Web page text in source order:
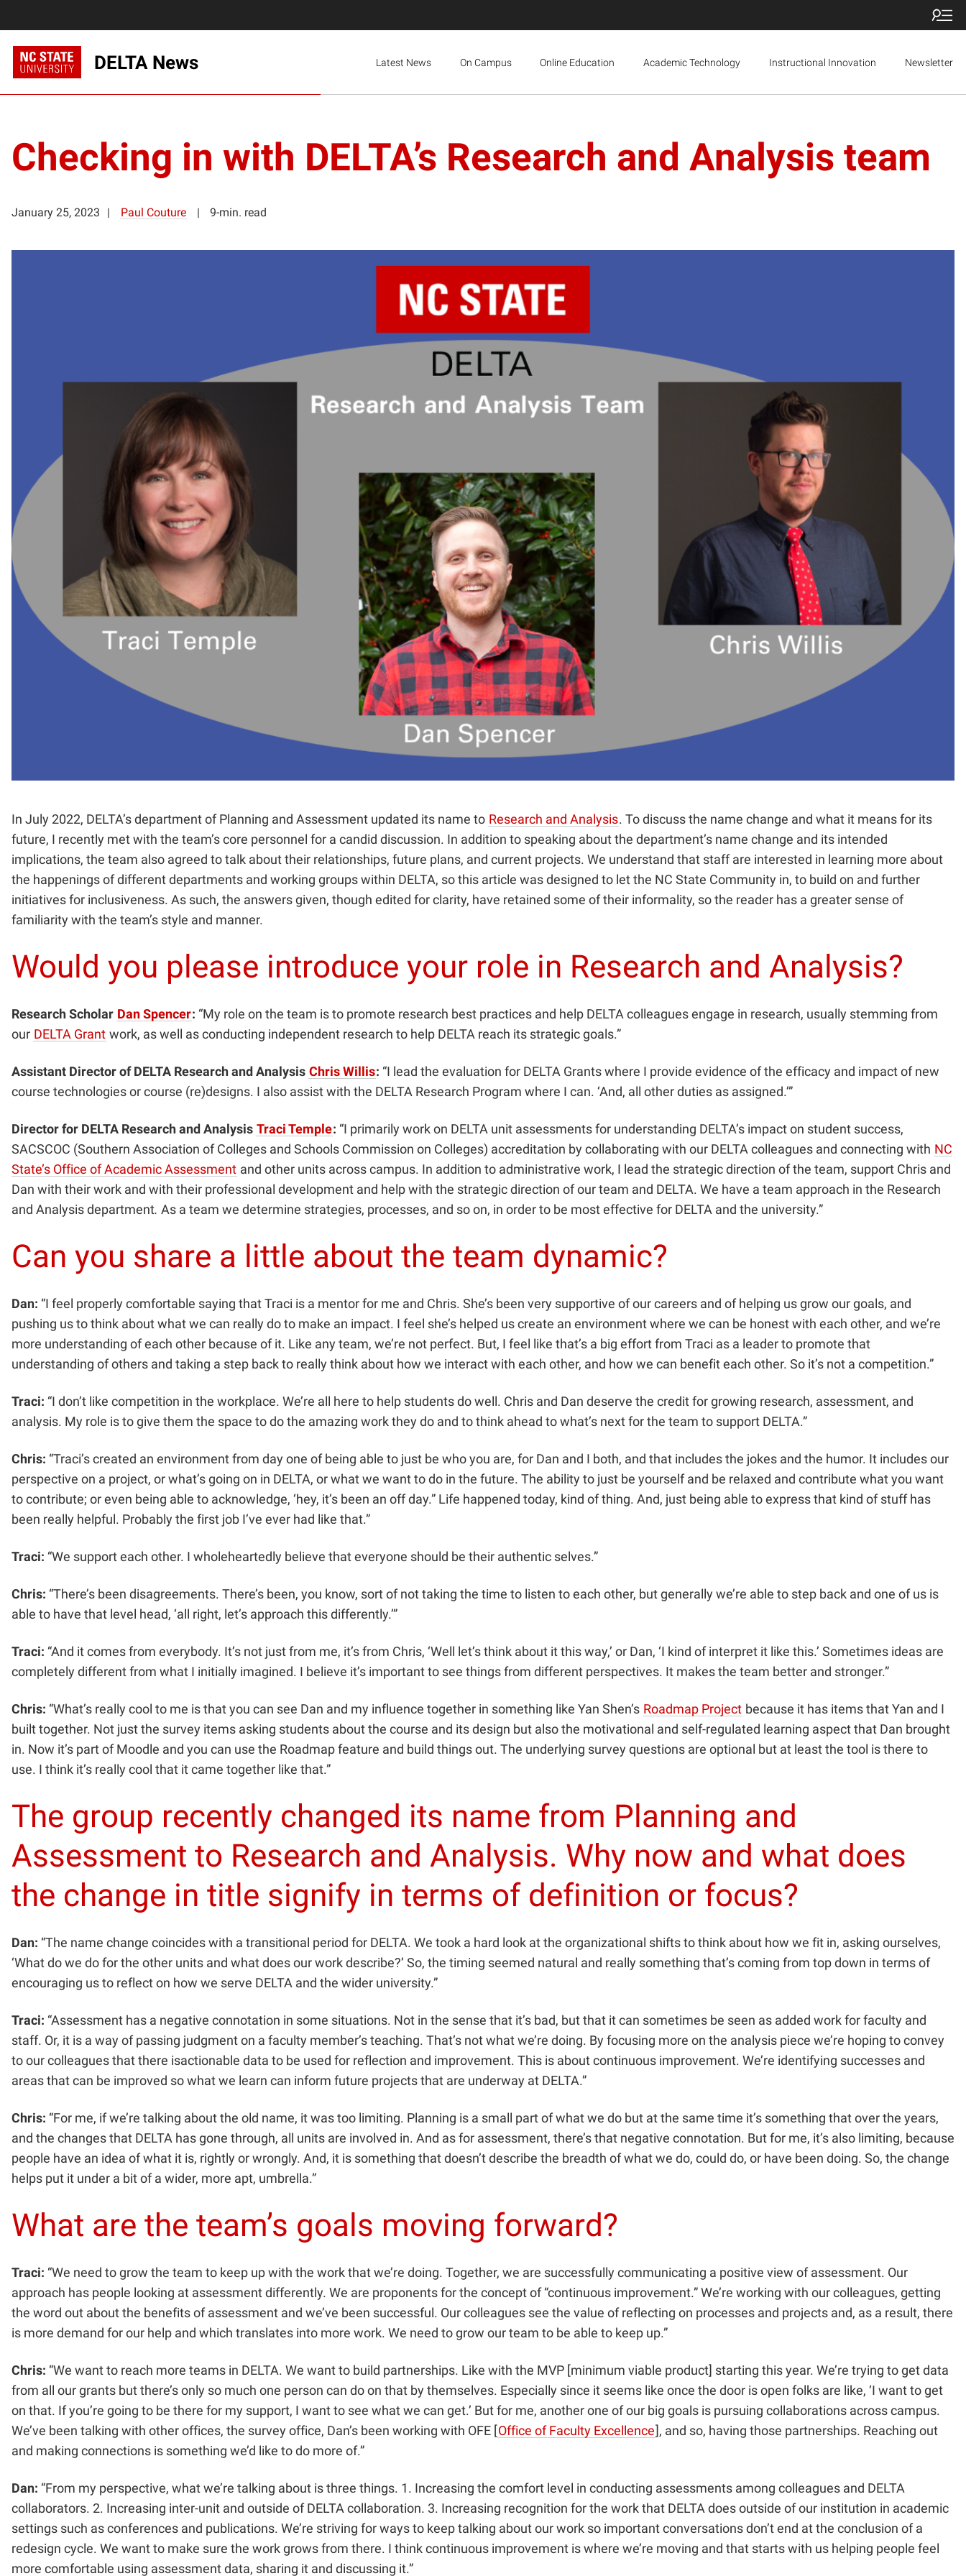
DELTA News Latest News On Campus Online Education Academic Technology Instructional Innovation Newsletter
Checking in with DELTA’s Research and Analysis team
January 25, 2023 Paul Couture 9-min. read
In July 2022, DELTA’s department of Planning and Assessment updated its name to Research and Analysis. To discuss the name change and what it means for its
future, I recently met with the team’s core personnel for a candid discussion. In addition to speaking about the department’s name change and its intended
implications, the team also agreed to talk about their relationships, future plans, and current projects. We understand that staff are interested in learning more about
the happenings of different departments and working groups within DELTA, so this article was designed to let the NC State Community in, to build on and further
initiatives for inclusiveness. As such, the answers given, though edited for clarity, have retained some of their informality, so the reader has a greater sense of
familiarity with the team’s style and manner.
Would you please introduce your role in Research and Analysis?
Research Scholar Dan Spencer: “My role on the team is to promote research best practices and help DELTA colleagues engage in research, usually stemming from
our DELTA Grant work, as well as conducting independent research to help DELTA reach its strategic goals.”
Assistant Director of DELTA Research and Analysis Chris Willis: “I lead the evaluation for DELTA Grants where I provide evidence of the efficacy and impact of new
course technologies or course (re)designs. I also assist with the DELTA Research Program where I can. ‘And, all other duties as assigned.’”
Director for DELTA Research and Analysis Traci Temple: “I primarily work on DELTA unit assessments for understanding DELTA’s impact on student success,
SACSCOC (Southern Association of Colleges and Schools Commission on Colleges) accreditation by collaborating with our DELTA colleagues and connecting with NC
State’s Office of Academic Assessment and other units across campus. In addition to administrative work, I lead the strategic direction of the team, support Chris and
Dan with their work and with their professional development and help with the strategic direction of our team and DELTA. We have a team approach in the Research
and Analysis department. As a team we determine strategies, processes, and so on, in order to be most effective for DELTA and the university.”
Can you share a little about the team dynamic?
Dan: “I feel properly comfortable saying that Traci is a mentor for me and Chris. She’s been very supportive of our careers and of helping us grow our goals, and
pushing us to think about what we can really do to make an impact. I feel she’s helped us create an environment where we can be honest with each other, and we’re
more understanding of each other because of it. Like any team, we’re not perfect. But, I feel like that’s a big effort from Traci as a leader to promote that
understanding of others and taking a step back to really think about how we interact with each other, and how we can benefit each other. So it’s not a competition.”
Traci: “I don’t like competition in the workplace. We’re all here to help students do well. Chris and Dan deserve the credit for growing research, assessment, and
analysis. My role is to give them the space to do the amazing work they do and to think ahead to what’s next for the team to support DELTA.”
Chris: “Traci’s created an environment from day one of being able to just be who you are, for Dan and I both, and that includes the jokes and the humor. It includes our
perspective on a project, or what’s going on in DELTA, or what we want to do in the future. The ability to just be yourself and be relaxed and contribute what you want
to contribute; or even being able to acknowledge, ‘hey, it’s been an off day.” Life happened today, kind of thing. And, just being able to express that kind of stuff has
been really helpful. Probably the first job I’ve ever had like that.”
Traci: “We support each other. I wholeheartedly believe that everyone should be their authentic selves.”
Chris: “There’s been disagreements. There’s been, you know, sort of not taking the time to listen to each other, but generally we’re able to step back and one of us is
able to have that level head, ‘all right, let’s approach this differently.’”
Traci: “And it comes from everybody. It’s not just from me, it’s from Chris, ‘Well let’s think about it this way,’ or Dan, ‘I kind of interpret it like this.’ Sometimes ideas are
completely different from what I initially imagined. I believe it’s important to see things from different perspectives. It makes the team better and stronger.”
Chris: “What’s really cool to me is that you can see Dan and my influence together in something like Yan Shen’s Roadmap Project because it has items that Yan and I
built together. Not just the survey items asking students about the course and its design but also the motivational and self-regulated learning aspect that Dan brought
in. Now it’s part of Moodle and you can use the Roadmap feature and build things out. The underlying survey questions are optional but at least the tool is there to
use. I think it’s really cool that it came together like that.”
The group recently changed its name from Planning and
Assessment to Research and Analysis. Why now and what does
the change in title signify in terms of definition or focus?
Dan: “The name change coincides with a transitional period for DELTA. We took a hard look at the organizational shifts to think about how we fit in, asking ourselves,
‘What do we do for the other units and what does our work describe?’ So, the timing seemed natural and really something that’s coming from top down in terms of
encouraging us to reflect on how we serve DELTA and the wider university.”
Traci: “Assessment has a negative connotation in some situations. Not in the sense that it’s bad, but that it can sometimes be seen as added work for faculty and
staff. Or, it is a way of passing judgment on a faculty member’s teaching. That’s not what we’re doing. By focusing more on the analysis piece we’re hoping to convey
to our colleagues that there isactionable data to be used for reflection and improvement. This is about continuous improvement. We’re identifying successes and
areas that can be improved so what we learn can inform future projects that are underway at DELTA.”
Chris: “For me, if we’re talking about the old name, it was too limiting. Planning is a small part of what we do but at the same time it’s something that over the years,
and the changes that DELTA has gone through, all units are involved in. And as for assessment, there’s that negative connotation. But for me, it’s also limiting, because
people have an idea of what it is, rightly or wrongly. And, it is something that doesn’t describe the breadth of what we do, could do, or have been doing. So, the change
helps put it under a bit of a wider, more apt, umbrella.”
What are the team’s goals moving forward?
Traci: “We need to grow the team to keep up with the work that we’re doing. Together, we are successfully communicating a positive view of assessment. Our
approach has people looking at assessment differently. We are proponents for the concept of “continuous improvement.” We’re working with our colleagues, getting
the word out about the benefits of assessment and we’ve been successful. Our colleagues see the value of reflecting on processes and projects and, as a result, there
is more demand for our help and which translates into more work. We need to grow our team to be able to keep up.”
Chris: “We want to reach more teams in DELTA. We want to build partnerships. Like with the MVP [minimum viable product] starting this year. We’re trying to get data
from all our grants but there’s only so much one person can do on that by themselves. Especially since it seems like once the door is open folks are like, ‘I want to get
on that. If you’re going to be there for my support, I want to see what we can get.’ But for me, another one of our big goals is pursuing collaborations across campus.
We’ve been talking with other offices, the survey office, Dan’s been working with OFE [Office of Faculty Excellence] , and so, having those partnerships. Reaching out
and making connections is something we’d like to do more of.”
Dan: “From my perspective, what we’re talking about is three things. 1. Increasing the comfort level in conducting assessments among colleagues and DELTA
collaborators. 2. Increasing inter-unit and outside of DELTA collaboration. 3. Increasing recognition for the work that DELTA does outside of our institution in academic
settings such as conferences and publications. We’re striving for ways to keep talking about our work so important conversations don’t end at the conclusion of a
redesign cycle. We want to make sure the work grows from there. I think continuous improvement is where we’re moving and that starts with us helping people feel
more comfortable using assessment data, sharing it and discussing it.”